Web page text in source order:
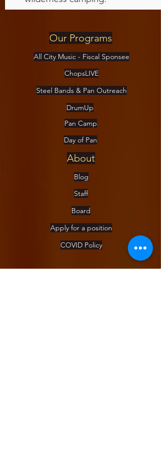
Our Programs
All City Music - Fiscal Sponsee
ChopsLIVE
Steel Bands & Pan Outreach
DrumUp
Pan Camp
Day of Pan
About
Blog
Staff
Board
Apply for a position
COVID Policy